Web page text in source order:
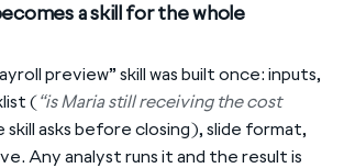
a skill for the whole
preview” skill was built once: inputs,
(“is Maria still receiving the cost
skill asks before closing), slide format,
Any analyst runs it and the result is